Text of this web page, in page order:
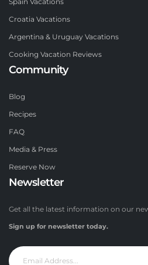
Spain Vacations
Croatia Vacations
Argentina & Uruguay Vacations
Cooking Vacation Reviews
Community
Blog
Recipes
FAQ
Media & Press
Reserve Now
Newsletter
Get all the latest information on our
Sign up for newsletter today.